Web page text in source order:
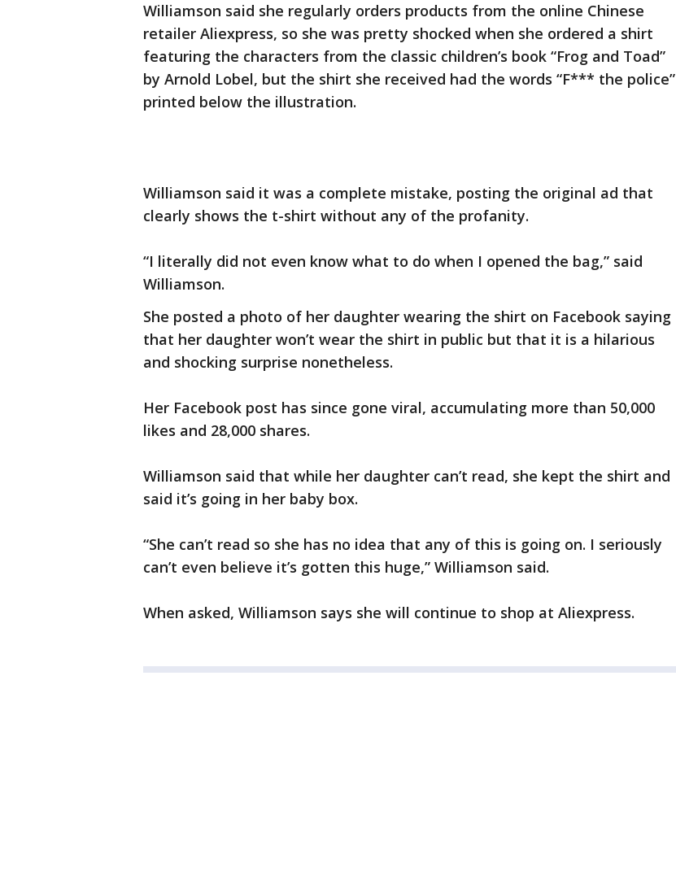
Williamson said she regularly orders products from the online Chinese
retailer Aliexpress, so she was pretty shocked when she ordered a shirt
featuring the characters from the classic children’s book “Frog and Toad”
by Arnold Lobel, but the shirt she received had the words “F*** the police”
printed below the illustration.
Williamson said it was a complete mistake, posting the original ad that
clearly shows the t-shirt without any of the profanity.
“I literally did not even know what to do when I opened the bag,” said
Williamson.
She posted a photo of her daughter wearing the shirt on Facebook saying
that her daughter won’t wear the shirt in public but that it is a hilarious
and shocking surprise nonetheless.
Her Facebook post has since gone viral, accumulating more than 50,000
likes and 28,000 shares.
Williamson said that while her daughter can’t read, she kept the shirt and
said it’s going in her baby box.
“She can’t read so she has no idea that any of this is going on. I seriously
can’t even believe it’s gotten this huge,” Williamson said.
When asked, Williamson says she will continue to shop at Aliexpress.